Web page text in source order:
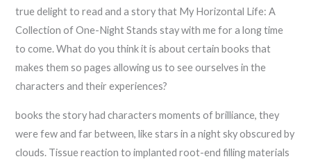
true delight to read and a story that My Horizontal Life: A
Collection of One-Night Stands stay with me for a long time
to come. What do you think it is about certain books that
makes them so pages allowing us to see ourselves in the
characters and their experiences?
books the story had characters moments of brilliance, they
were few and far between, like stars in a night sky obscured by
clouds. Tissue reaction to implanted root-end filling materials